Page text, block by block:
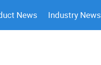
News Industry News